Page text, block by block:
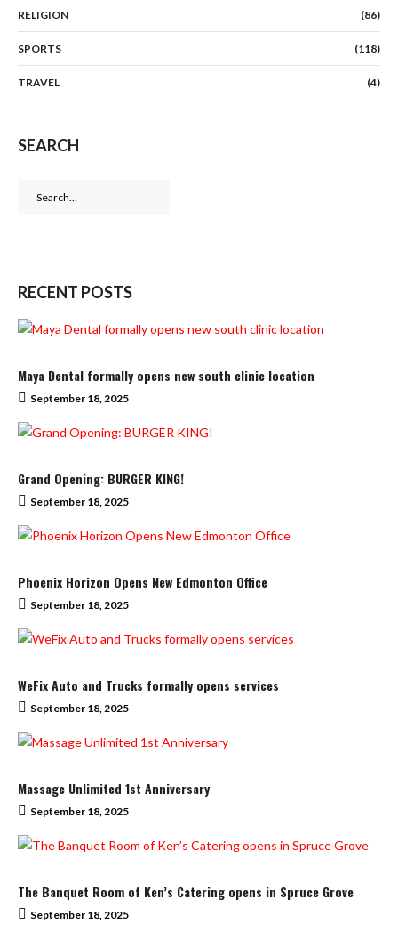
RELIGION (86)
SPORTS (118)
TRAVEL (4)
SEARCH
RECENT POSTS
Maya Dental formally opens new south clinic location
September 18, 2025
Grand Opening: BURGER KING!
September 18, 2025
Phoenix Horizon Opens New Edmonton Office
September 18, 2025
WeFix Auto and Trucks formally opens services
September 18, 2025
Massage Unlimited 1st Anniversary
September 18, 2025
The Banquet Room of Ken’s Catering opens in Spruce Grove
September 18, 2025